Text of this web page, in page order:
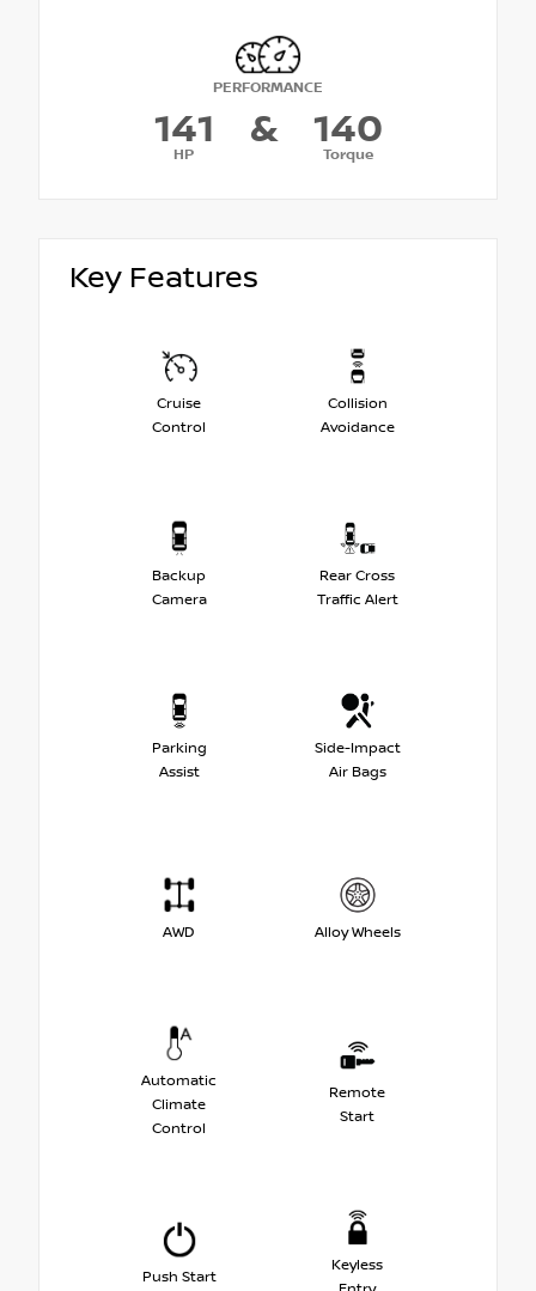
PERFORMANCE
141
HP
& 140
Torque
Key Features
Cruise
Control
Collision
Avoidance
Backup
Camera
Rear Cross
Traffic Alert
Parking
Assist
Side-Impact
Air Bags
AWD Alloy Wheels
Automatic
Climate
Control
Remote
Start
Push Start
Keyless